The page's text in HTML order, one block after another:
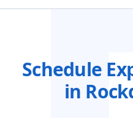
Schedule
in